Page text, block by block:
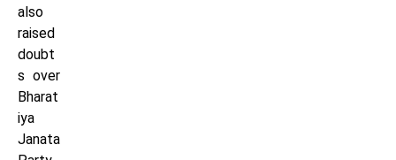
also
raised
doubt
s over
Bharat
iya
Janata